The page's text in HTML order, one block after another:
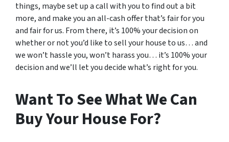
things, maybe set up a call with you to find out a bit
more, and make you an all-cash offer that’s fair for you
and fair for us. From there, it’s 100% your decision on
whether or not you’d like to sell your house to us… and
we won’t hassle you, won’t harass you… it’s 100% your
decision and we’ll let you decide what’s right for you.
Want To See What We Can
Buy Your House For?